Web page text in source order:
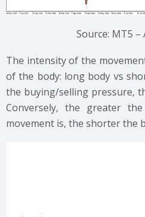
Source: MT5 –
The intensity of the
of the body: long body vs
the buying/selling pressure,
Conversely, the greater
movement is, the shorter the